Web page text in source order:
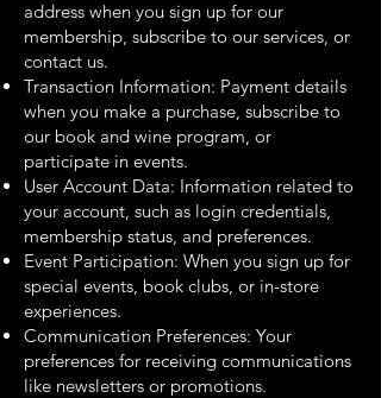
address when you sign up for our
membership, subscribe to our services, or
contact us.
Transaction Information: Payment details
when you make a purchase, subscribe to
our book and wine program, or
participate in events.
User Account Data: Information related to
your account, such as login credentials,
membership status, and preferences.
Event Participation: When you sign up for
special events, book clubs, or in-store
experiences.
Communication Preferences: Your
preferences for receiving communications
like newsletters or promotions.